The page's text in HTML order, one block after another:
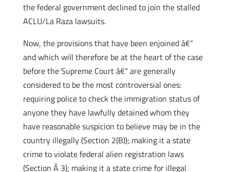
the federal government declined to join the stalled
ACLU/La Raza lawsuits.
Now, the provisions that have been enjoined â€“
and which will therefore be at the heart of the case
before the Supreme Court â€“ are generally
considered to be the most controversial ones:
requiring police to check the immigration status of
anyone they have lawfully detained whom they
have reasonable suspicion to believe may be in the
country illegally (Section 2(B)); making it a state
crime to violate federal alien registration laws
(Section Â 3); making it a state crime for illegal